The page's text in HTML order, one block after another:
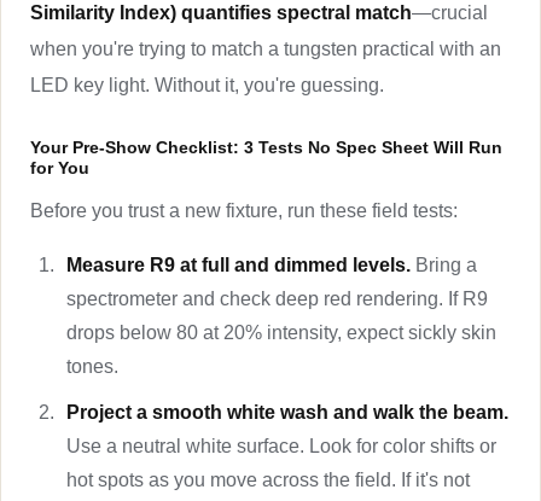
Similarity Index) quantifies spectral match—crucial
when you're trying to match a tungsten practical with an
LED key light. Without it, you're guessing.
Your Pre-Show Checklist: 3 Tests No Spec Sheet Will Run
for You
Before you trust a new fixture, run these field tests:
Measure R9 at full and dimmed levels. Bring a
spectrometer and check deep red rendering. If R9
drops below 80 at 20% intensity, expect sickly skin
tones.
Project a smooth white wash and walk the beam.
Use a neutral white surface. Look for color shifts or
hot spots as you move across the field. If it's not